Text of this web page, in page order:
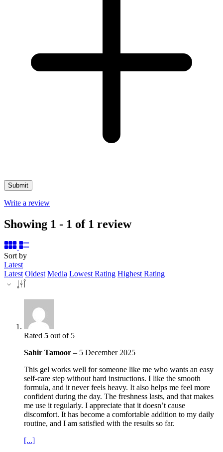
Write a review
Showing 1 - 1 of 1 review
Sort by
Latest
Latest Oldest Media Lowest Rating Highest Rating
Rated 5 out of 5
Sahir Tamoor – 5 December 2025
This gel works well for someone like me who wants an easy
self-care step without hard instructions. I like the smooth
formula, and it never feels heavy. It also helps me feel more
confident during the day. The freshness lasts, and that makes
me use it regularly. I appreciate that it doesn’t cause
discomfort. It has become a comfortable addition to my daily
routine, and I am satisfied with the results so far.
[...]